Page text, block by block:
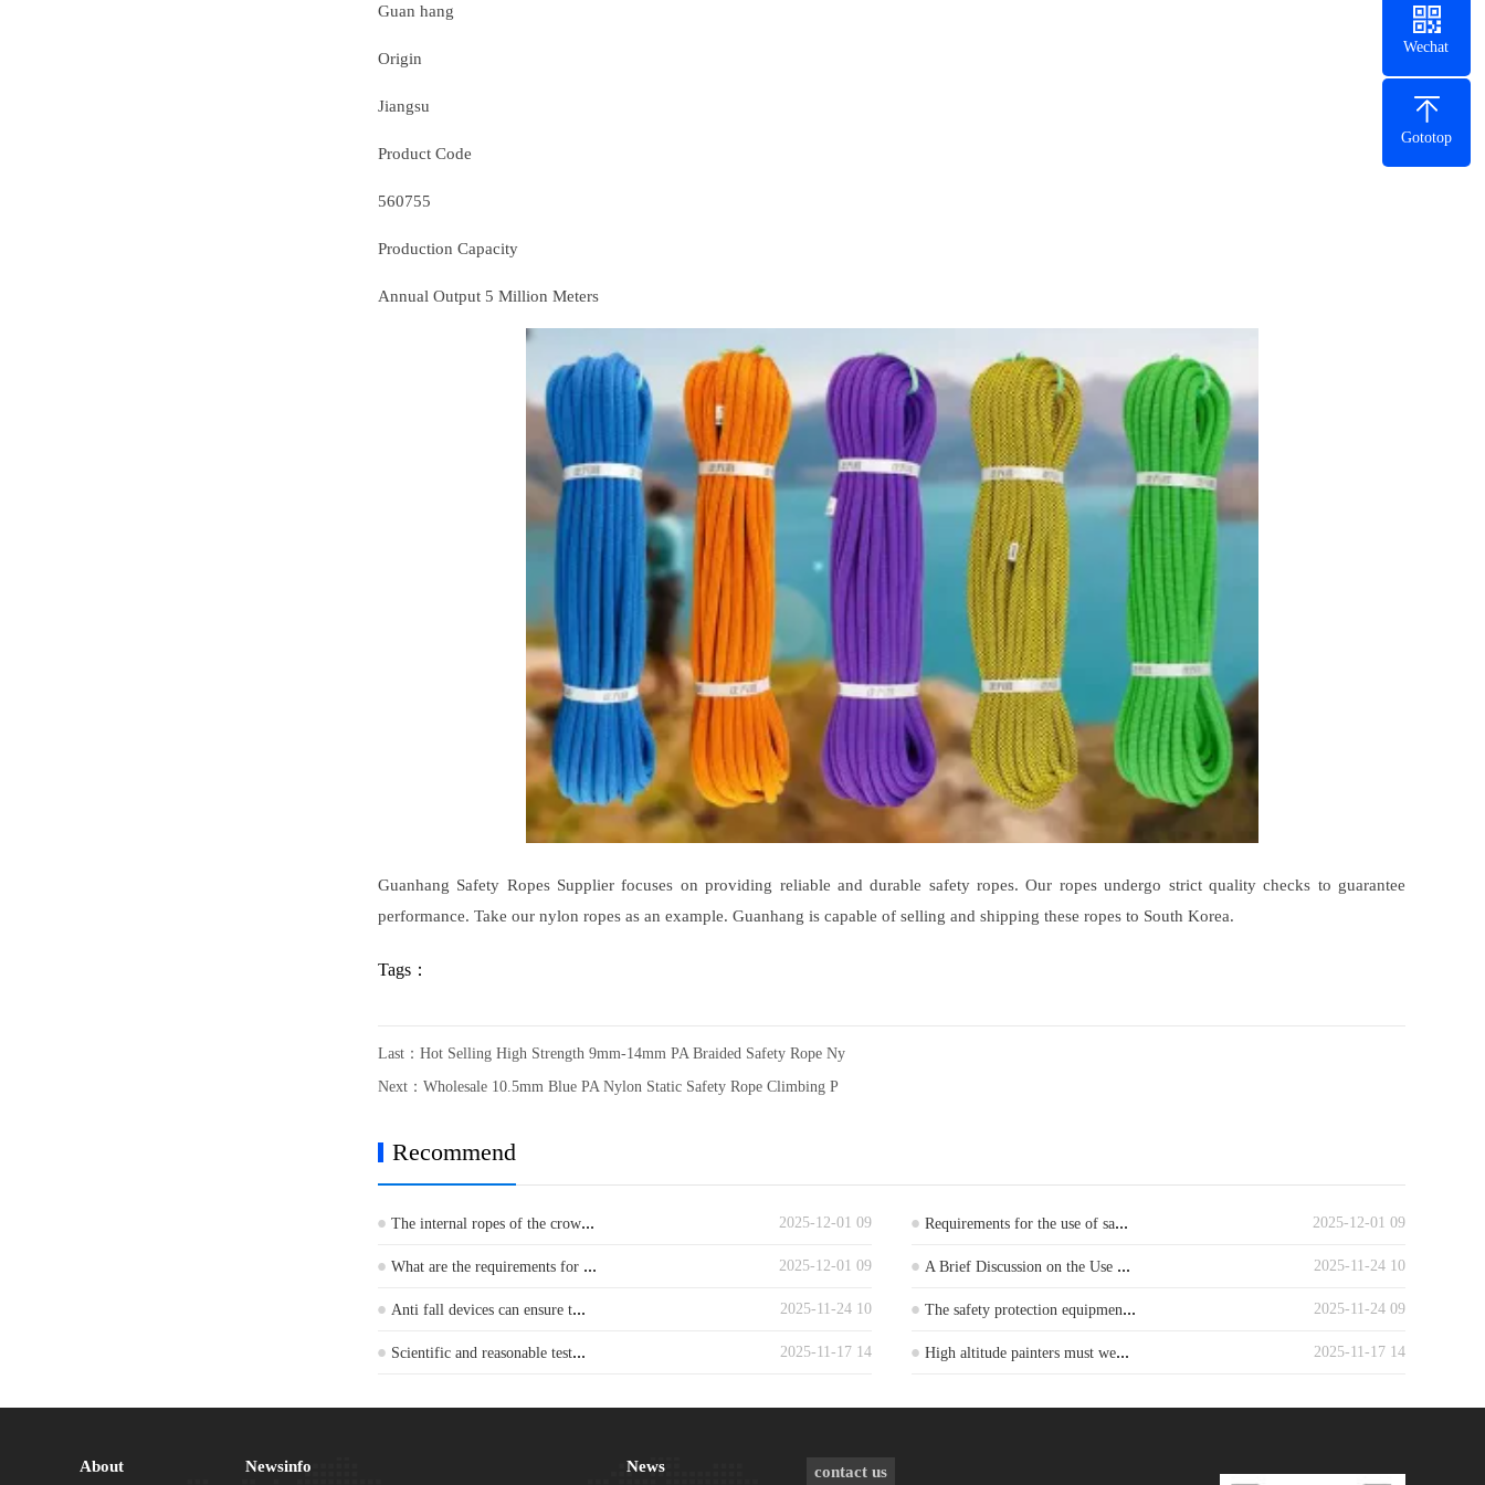
Guan hang
Origin
Jiangsu
Product Code
560755
Production Capacity
Annual Output 5 Million Meters
Guanhang Safety Ropes Supplier focuses on providing reliable and durable safety ropes. Our ropes undergo strict quality checks to guarantee
performance. Take our nylon ropes as an example. Guanhang is capable of selling and shipping these ropes to South Korea.
Tags：
Last： Hot Selling High Strength 9mm-14mm PA Braided Safety Rope Ny
Next： Wholesale 10.5mm Blue PA Nylon Static Safety Rope Climbing P
Recommend
2025-12-01 09
The internal ropes of the crow... 2025-12-01 09
Requirements for the use of sa...
2025-12-01 09
What are the requirements for ... 2025-11-24 10
A Brief Discussion on the Use ...
2025-11-24 10
Anti fall devices can ensure t... 2025-11-24 09
The safety protection equipmen...
2025-11-17 14
Scientific and reasonable test... 2025-11-17 14
High altitude painters must we...
About Newsinfo News contact us
Wechat
Gototop